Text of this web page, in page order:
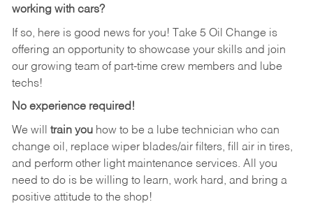
working with cars?
If so, here is good news for you! Take 5 Oil Change is
offering an opportunity to showcase your skills and join
our growing team of part-time crew members and lube
techs!
No experience required!
We will train youhow to be a lube technician who can
change oil, replace wiper blades/air filters, fill air in tires,
and perform other light maintenance services. All you
need to do is be willing to learn, work hard, and bring a
positive attitude to the shop!